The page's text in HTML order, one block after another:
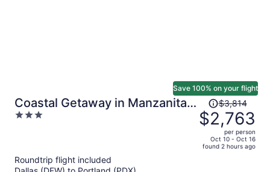
Coastal Getaway in Manzanita
w Fire Pit, Guest House &
3
Save 100% on your flight
Price
was
$3,814,
price
is
$3,814
$2,763
per person
Oct 10 - Oct 16
found 2 hours ago
Roundtrip flight included